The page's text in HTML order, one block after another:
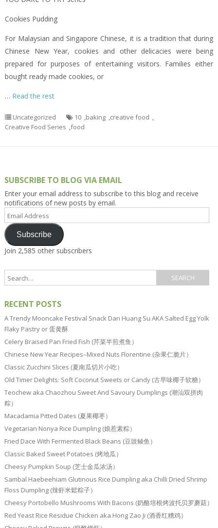
Cookies Pudding
For Malaysian and Singapore Chinese, it is a tradition that during
Chinese New Year, cookies and other delicacies were being
prepared for purposes of entertaining visitors. Families either
bought ready made cookies, or
… Read the rest
Uncategorized 10 ,baking ,creative food ,
Creative Food Series ,food
SUBSCRIBE TO BLOG VIA EMAIL
Enter your email address to subscribe to this blog and receive
notifications of new posts by email.
Email
Address
Subscribe
Join 2,585 other subscribers
RECENT POSTS
A Trendy Mooncake Festival Snack Dan Huang Su AKA Salted Egg Yolk
Flaky Pastry or 蛋黄酥
Celery Braised Pan Fried Fish (芹菜半煎煮鱼）
Chinese New Year Recipes–Mixed Nuts Florentine (杂果仁脆片）
Classic Zucchini Slices (夏南瓜切片小吃）
Old Timer Delights: Soft Coconut Sweets or Candy (古早味椰子软糖）
Teochew aka Chaozhou Sweet And Savoury Dumplings (潮汕双拼肉
粽）
Macadamia Pitted Dates (夏果椰枣）
Vegetarian Nonya Rice Dumpling (娘惹素粽）
Fried Dace With Fermented Black Beans (豆豉鲮鱼）
Classic Baked Sweet Potatoes (烤地瓜）
Cheesy Pumpkin Soup (芝士金瓜浓汤）
Sambal Haebeehiam Glutinous Rice Dumpling aka Chilli Dried Shrimp
Floss Dumpling (辣虾米鬆粽子）
Cheesy Portobello Mushrooms With Bacons (奶酪培根烤波托贝罗蘑菇）
Red Yeast Rice Residue Chicken aka Hong Zao Ji (酒香红糟鸡）